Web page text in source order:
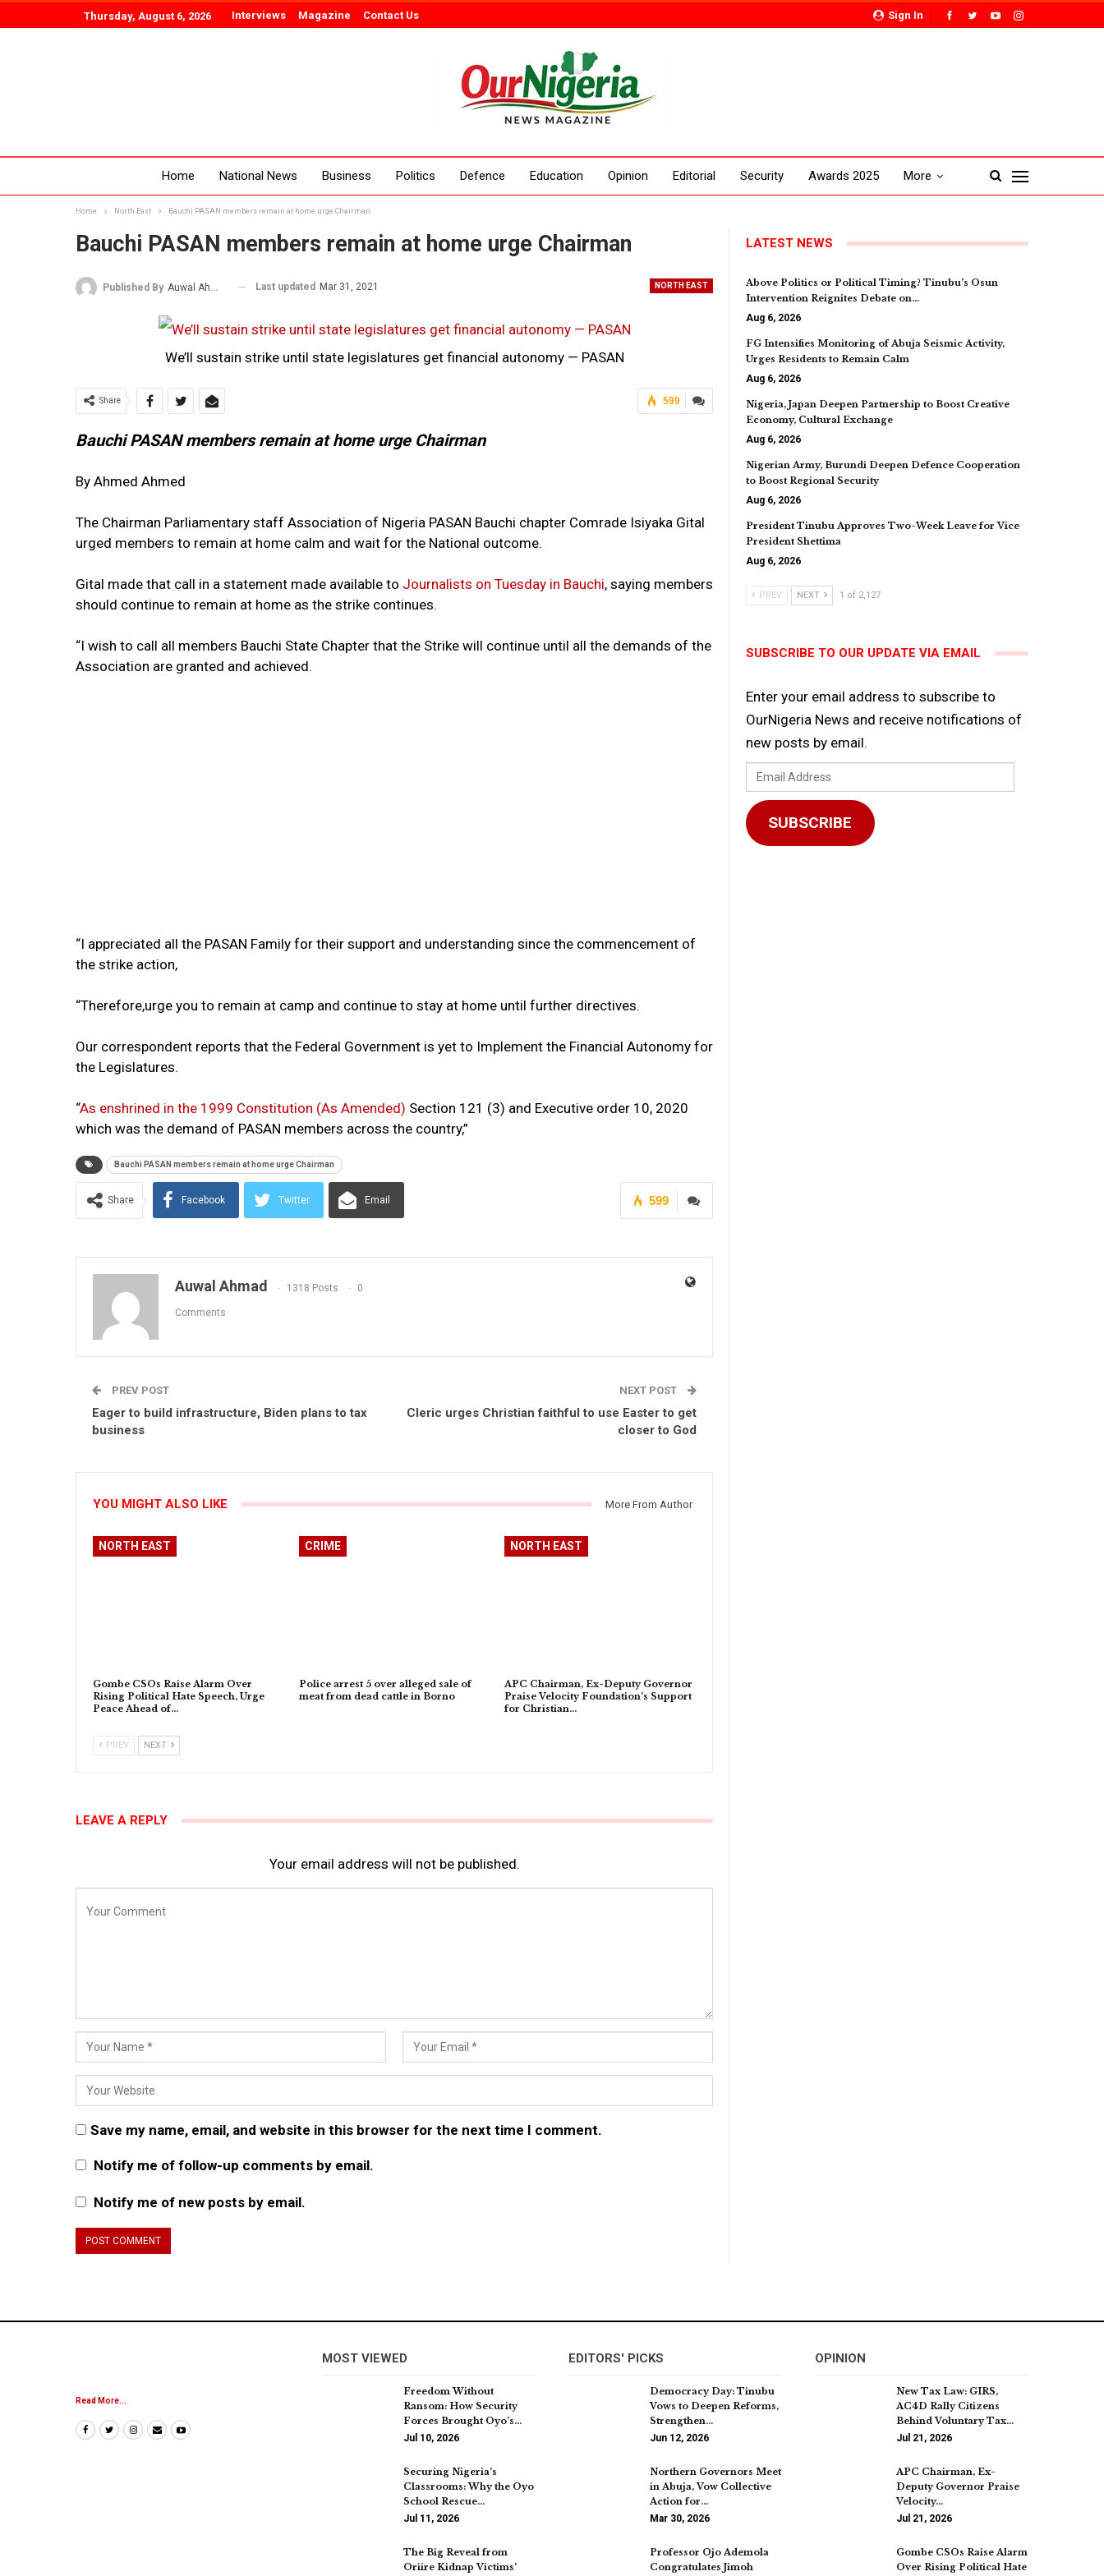
Sign In
Thursday, August 6, 2026 Interviews Magazine Contact Us
Home National News Business Politics Defence Education Opinion Editorial Security Awards 2025 More
Home North East Bauchi PASAN members remain at home urge Chairman
Bauchi PASAN members remain at home urge Chairman
NORTH EAST
Published By Auwal Ahmad Last updated Mar 31, 2021
We’ll sustain strike until state legislatures get financial autonomy — PASAN
599
Share
Bauchi PASAN members remain at home urge Chairman
By Ahmed Ahmed
The Chairman Parliamentary staff Association of Nigeria PASAN Bauchi chapter Comrade Isiyaka Gital
urged members to remain at home calm and wait for the National outcome.
Gital made that call in a statement made available to Journalists on Tuesday in Bauchi, saying members
should continue to remain at home as the strike continues.
“I wish to call all members Bauchi State Chapter that the Strike will continue until all the demands of the
Association are granted and achieved.
“I appreciated all the PASAN Family for their support and understanding since the commencement of
the strike action,
“Therefore,urge you to remain at camp and continue to stay at home until further directives.
Our correspondent reports that the Federal Government is yet to Implement the Financial Autonomy for
the Legislatures.
“As enshrined in the 1999 Constitution (As Amended) Section 121 (3) and Executive order 10, 2020
which was the demand of PASAN members across the country,”
Bauchi PASAN members remain at home urge Chairman
599
Share Facebook Twitter Email
Auwal Ahmad 1318 Posts 0
Comments
PREV POST
Eager to build infrastructure, Biden plans to tax
business
NEXT POST
Cleric urges Christian faithful to use Easter to get
closer to God
YOU MIGHT ALSO LIKE More From Author
NORTH EAST
Gombe CSOs Raise Alarm Over
Rising Political Hate Speech, Urge
Peace Ahead of…
CRIME
Police arrest 5 over alleged sale of
meat from dead cattle in Borno
NORTH EAST
APC Chairman, Ex-Deputy Governor
Praise Velocity Foundation’s Support
for Christian…
PREV NEXT
LEAVE A REPLY
Your email address will not be published.
Save my name, email, and website in this browser for the next time I comment.
Notify me of follow-up comments by email.
Notify me of new posts by email.
LATEST NEWS
Above Politics or Political Timing? Tinubu’s Osun
Intervention Reignites Debate on…
Aug 6, 2026
FG Intensifies Monitoring of Abuja Seismic Activity,
Urges Residents to Remain Calm
Aug 6, 2026
Nigeria, Japan Deepen Partnership to Boost Creative
Economy, Cultural Exchange
Aug 6, 2026
Nigerian Army, Burundi Deepen Defence Cooperation
to Boost Regional Security
Aug 6, 2026
President Tinubu Approves Two-Week Leave for Vice
President Shettima
Aug 6, 2026
PREV NEXT 1 of 2,127
SUBSCRIBE TO OUR UPDATE VIA EMAIL
Enter your email address to subscribe to
OurNigeria News and receive notifications of
new posts by email.
Email
Address
SUBSCRIBE
Read More...
MOST VIEWED
Freedom Without
Ransom: How Security
Forces Brought Oyo’s…
Jul 10, 2026
Securing Nigeria’s
Classrooms: Why the Oyo
School Rescue…
Jul 11, 2026
The Big Reveal from
Oriire Kidnap Victims’
EDITORS' PICKS
Democracy Day: Tinubu
Vows to Deepen Reforms,
Strengthen…
Jun 12, 2026
Northern Governors Meet
in Abuja, Vow Collective
Action for…
Mar 30, 2026
Professor Ojo Ademola
Congratulates Jimoh
OPINION
New Tax Law: GIRS,
AC4D Rally Citizens
Behind Voluntary Tax…
Jul 21, 2026
APC Chairman, Ex-
Deputy Governor Praise
Velocity…
Jul 21, 2026
Gombe CSOs Raise Alarm
Over Rising Political Hate